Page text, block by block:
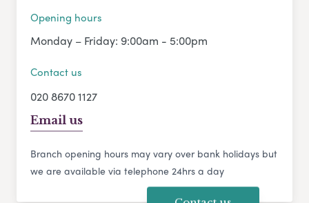
Opening hours
Monday – Friday: 9:00am - 5:00pm
Contact us
020 8670 1127
Email us
Branch opening hours may vary over bank holidays but
we are available via telephone 24hrs a day